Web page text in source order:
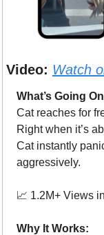
Video: Watch
What’s Going On
Cat reaches for
Right when it’s
Cat instantly
aggressively.
📈 1.2M+ Views
Why It Works: